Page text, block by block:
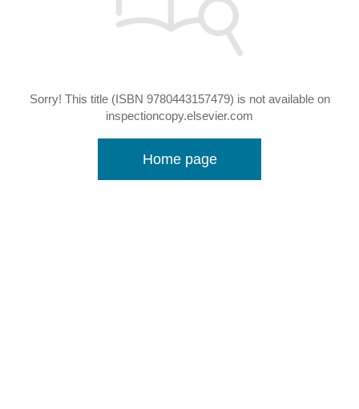
Sorry! This title (ISBN 9780443157479) is not available on
inspectioncopy.elsevier.com
Home page